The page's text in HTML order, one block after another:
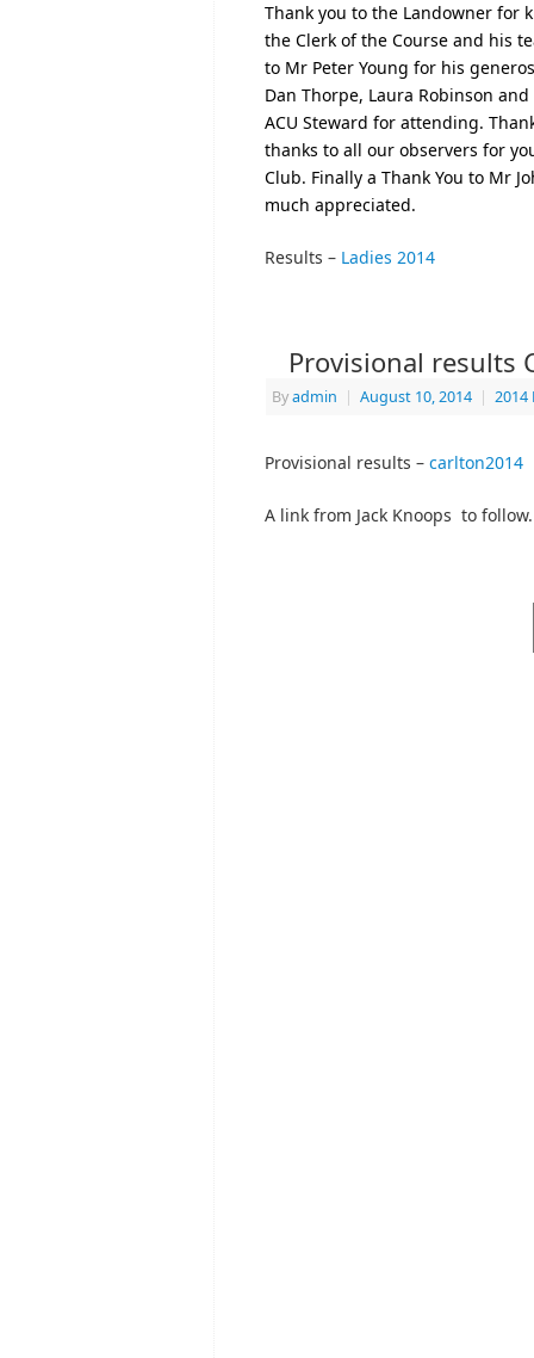
Thank you to the Landowner for
the Clerk of the Course and his
to Mr Peter Young for his
Dan Thorpe, Laura Robinson
ACU Steward for attending.
thanks to all our observers for
Club. Finally a Thank You to Mr
much appreciated.
Results – Ladies 2014
Provisional results
Byadmin | August 10, 2014 | 2014
Provisional results – carlton2014
A link from Jack Knoops to follow.